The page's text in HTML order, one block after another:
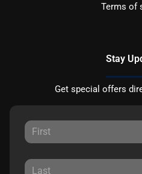
Terms of
Stay
Get special offers